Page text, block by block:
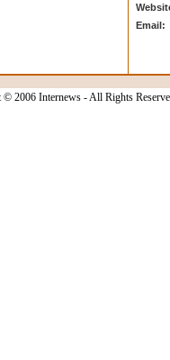
Email:
© 2006 Internews - All Rights